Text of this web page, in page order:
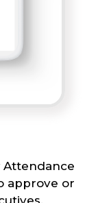
Attendance
approve or